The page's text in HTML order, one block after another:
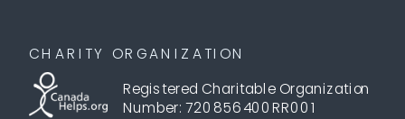
CHARITY ORGANIZATION
Registered Charitable Organization
Number: 720856400RR001